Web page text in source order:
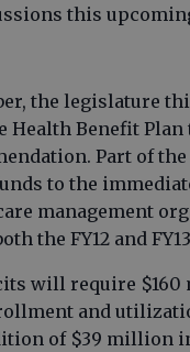
this
the legislature
Health Benefit
Part of
to the
management
the FY12 and
will require $160
and
of $39 million in